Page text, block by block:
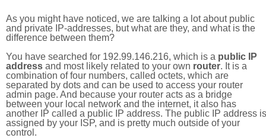
As you might have noticed, we are talking a lot about public
and private IP-addresses, but what are they, and what is the
difference between them?
You have searched for 192.99.146.216, which is a public IP
address and most likely related to your own router. It is a
combination of four numbers, called octets, which are
separated by dots and can be used to access your router
admin page. And because your router acts as a bridge
between your local network and the internet, it also has
another IP called a public IP address. The public IP address is
assigned by your ISP, and is pretty much outside of your
control.